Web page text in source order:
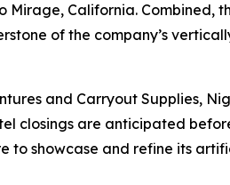
California. Combined,
of the company’s
and Carryout Supplies,
closings are anticipated
to showcase and refine its